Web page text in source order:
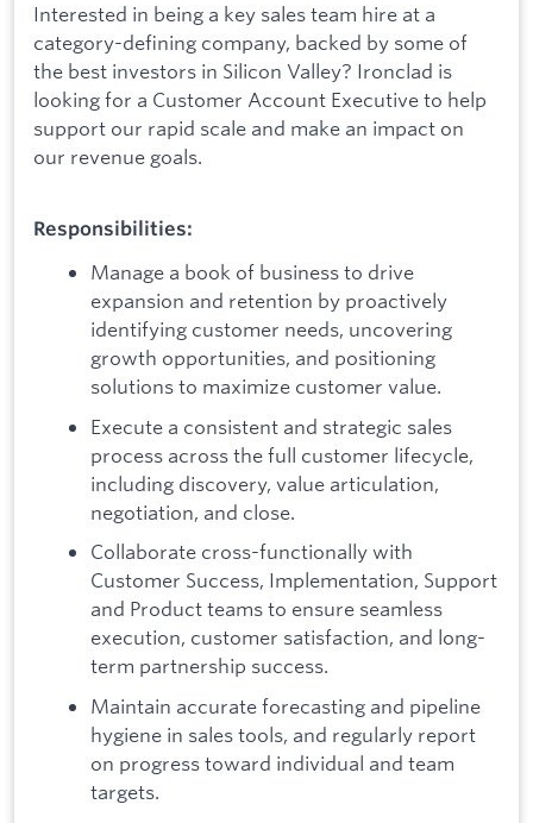
Interested in being a key sales team hire at a
category-defining company, backed by some of
the best investors in Silicon Valley? Ironclad is
looking for a Customer Account Executive to help
support our rapid scale and make an impact on
our revenue goals.
Responsibilities:
Manage a book of business to drive
expansion and retention by proactively
identifying customer needs, uncovering
growth opportunities, and positioning
solutions to maximize customer value.
Execute a consistent and strategic sales
process across the full customer lifecycle,
including discovery, value articulation,
negotiation, and close.
Collaborate cross-functionally with
Customer Success, Implementation, Support
and Product teams to ensure seamless
execution, customer satisfaction, and long-
term partnership success.
Maintain accurate forecasting and pipeline
hygiene in sales tools, and regularly report
on progress toward individual and team
targets.